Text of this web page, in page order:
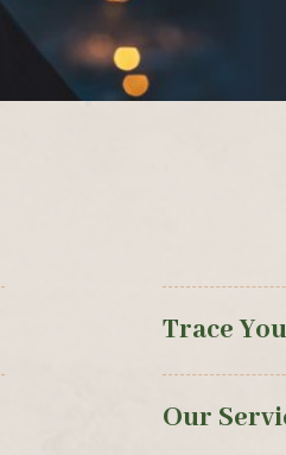
Trace
Our